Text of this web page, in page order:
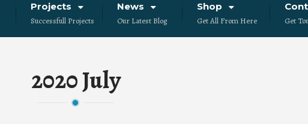
Projects
Successfull Projects
News
Our Latest Blog
Shop
Get All From Here Get
2020 July